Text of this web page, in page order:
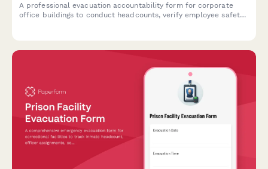
A professional evacuation accountability form for corporate
office buildings to conduct headcounts, verify employee safety,